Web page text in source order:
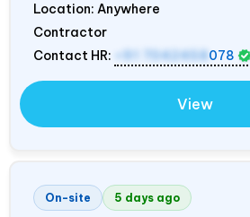
Location: Anywhere
Contractor
Contact HR:
+91 7042458 078
View
On-site 5 days ago